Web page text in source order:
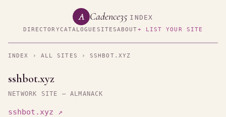
A Cadence35 INDEX
DIRECTORYCATALOGUE SITESABOUT+ LIST YOUR SITE
INDEX › ALL SITES › SSHBOT.XYZ
sshbot.xyz
NETWORK SITE — ALMANACK
sshbot.xyz ↗